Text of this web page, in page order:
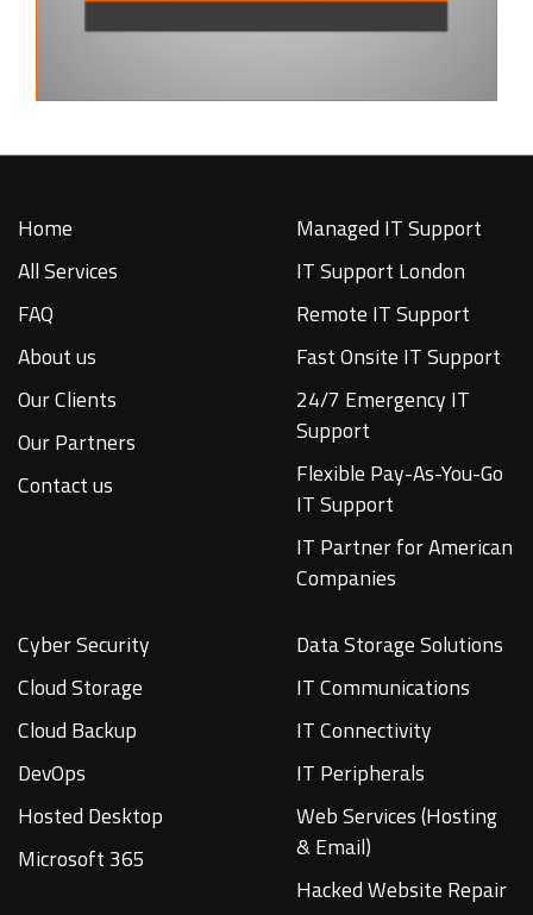
Home
All Services
FAQ
About us
Our Clients
Our Partners
Contact us
Managed IT Support
IT Support London
Remote IT Support
Fast Onsite IT Support
24/7 Emergency IT
Support
Flexible Pay-As-You-Go
IT Support
IT Partner for American
Companies
Cyber Security
Cloud Storage
Cloud Backup
DevOps
Hosted Desktop
Microsoft 365
Data Storage Solutions
IT Communications
IT Connectivity
IT Peripherals
Web Services (Hosting
& Email)
Hacked Website Repair